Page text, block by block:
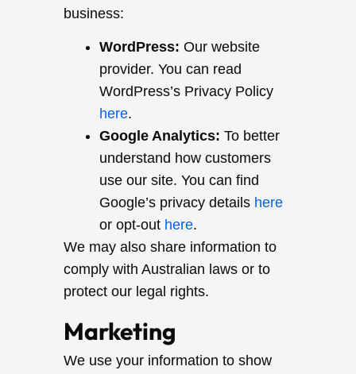
business:
WordPress: Our website
provider. You can read
WordPress’s Privacy Policy
here.
Google Analytics: To better
understand how customers
use our site. You can find
Google’s privacy details here
or opt-out here.
We may also share information to
comply with Australian laws or to
protect our legal rights.
Marketing
We use your information to show